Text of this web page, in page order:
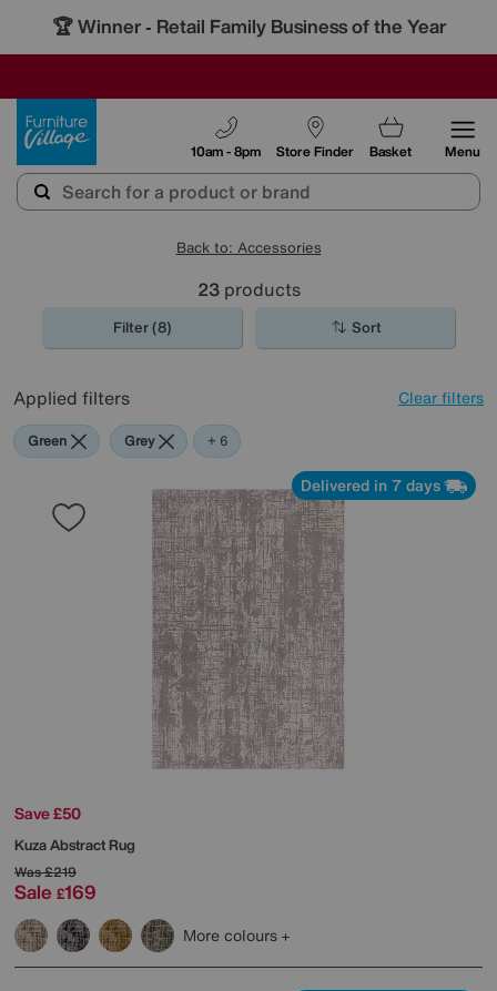
🏆 Winner - Retail Family Business of the Year
Store Finder
10am - 8pm Basket Menu
Back to: Accessories
23products
Filter (8) Sort
Applied filters Clear filters
Green Grey Gold
Black
Brown
Cream
Red
+ 6
Delivered in 7 days
Save £50
Kuza Abstract Rug
Was£219
Sale £169
More colours